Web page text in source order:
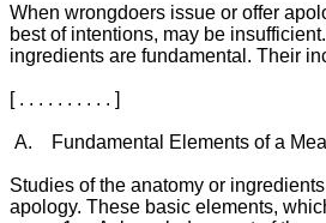
When wrongdoers issue or offer
best of intentions, may be
ingredients are fundamental. Their
[ . . . . . . . . . . ]
A. Fundamental Elements of a
Studies of the anatomy or
apology. These basic elements,